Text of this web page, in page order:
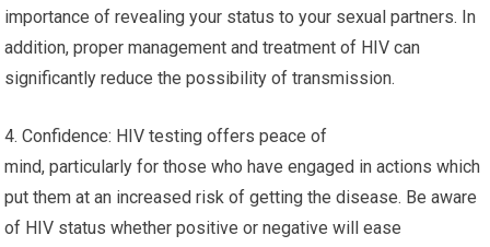
importance of revealing your status to your sexual partners. In
addition, proper management and treatment of HIV can
significantly reduce the possibility of transmission.
4. Confidence: HIV testing offers peace of
mind, particularly for those who have engaged in actions which
put them at an increased risk of getting the disease. Be aware
of HIV status whether positive or negative will ease